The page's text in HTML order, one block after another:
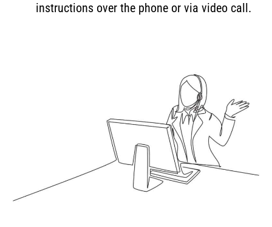
instructions over the phone or via video call.